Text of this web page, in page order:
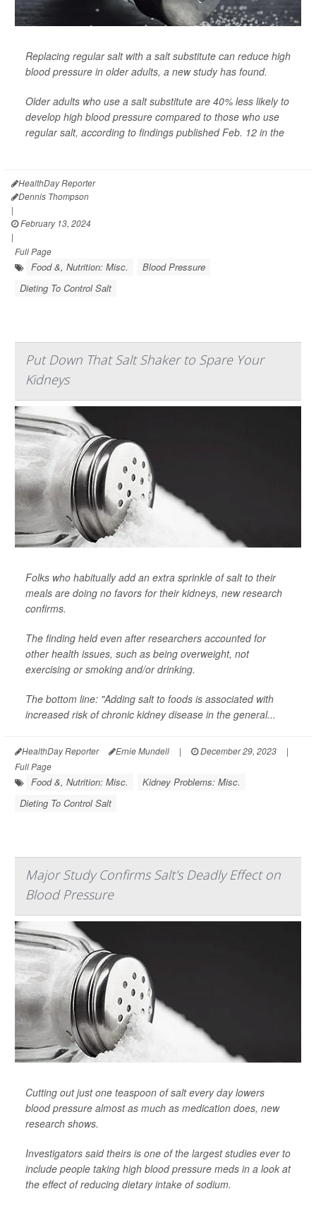
Replacing regular salt with a salt substitute can reduce high
blood pressure in older adults, a new study has found.
Older adults who use a salt substitute are 40% less likely to
develop high blood pressure compared to those who use
regular salt, according to findings published Feb. 12 in the
HealthDay Reporter
Dennis Thompson
|
February 13, 2024
|
Full Page
Food &, Nutrition: Misc.
Blood Pressure
Dieting To Control Salt
Put Down That Salt Shaker to Spare Your
Kidneys
Folks who habitually add an extra sprinkle of salt to their
meals are doing no favors for their kidneys, new research
confirms.
The finding held even after researchers accounted for
other health issues, such as being overweight, not
exercising or smoking and/or drinking.
The bottom line: "Adding salt to foods is associated with
increased risk of chronic kidney disease in the general...
HealthDay Reporter Ernie Mundell | December 29, 2023
|
Full Page
Food &, Nutrition: Misc.
Kidney Problems: Misc.
Dieting To Control Salt
Major Study Confirms Salt's Deadly Effect on
Blood Pressure
Cutting out just one teaspoon of salt every day lowers
blood pressure almost as much as medication does, new
research shows.
Investigators said theirs is one of the largest studies ever to
include people taking high blood pressure meds in a look at
the effect of reducing dietary intake of sodium.